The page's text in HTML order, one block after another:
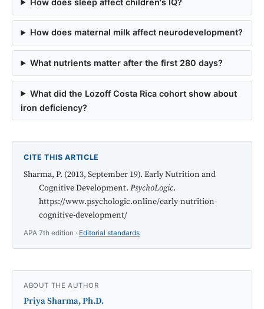
How does maternal milk affect neurodevelopment?
What nutrients matter after the first 280 days?
What did the Lozoff Costa Rica cohort show about
iron deficiency?
CITE THIS ARTICLE
Sharma, P. (2013, September 19). Early Nutrition and
Cognitive Development. PsychoLogic.
https://www.psychologic.online/early-nutrition-
cognitive-development/
APA 7th edition · Editorial standards
ABOUT THE AUTHOR
Priya Sharma, Ph.D.